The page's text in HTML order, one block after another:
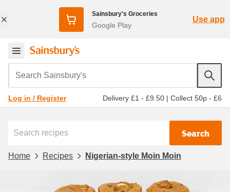
Sainsbury's Groceries
Google Play
Use app
Search Sainsbury's
Log in / Register Delivery £1 - £9.50 | Collect 50p - £6
Search
Home Recipes Nigerian-style Moin Moin